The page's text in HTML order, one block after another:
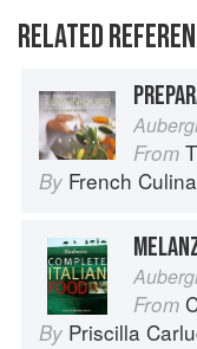
RELATED
From
By French
From
By Priscilla